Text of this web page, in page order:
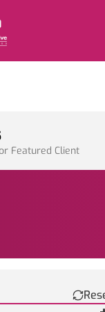
Featured Client